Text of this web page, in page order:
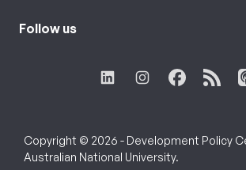
Follow us
Copyright © 2026 - Development Policy
Australian National University.